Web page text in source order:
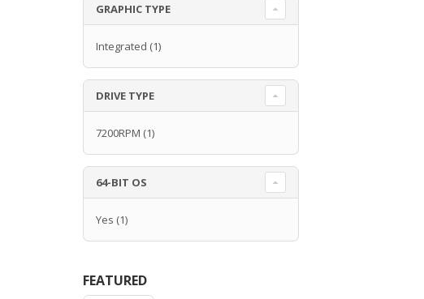
GRAPHIC TYPE
Integrated (1)
DRIVE TYPE
7200RPM (1)
64-BIT OS
Yes (1)
FEATURED